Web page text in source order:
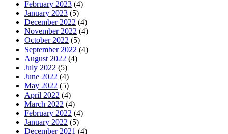
February 2023 (4)
January 2023 (5)
December 2022 (4)
November 2022 (4)
October 2022 (5)
September 2022 (4)
August 2022 (4)
July 2022 (5)
June 2022 (4)
May 2022 (5)
April 2022 (4)
March 2022 (4)
February 2022 (4)
January 2022 (5)
December 2021 (4)